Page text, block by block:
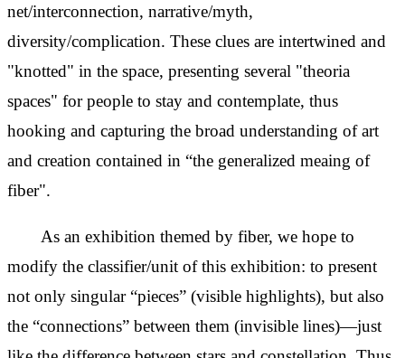
net/interconnection, narrative/myth,
diversity/complication. These clues are intertwined and
"knotted" in the space, presenting several "theoria
spaces" for people to stay and contemplate, thus
hooking and capturing the broad understanding of art
and creation contained in “the generalized meaing of
fiber".
As an exhibition themed by fiber, we hope to
modify the classifier/unit of this exhibition: to present
not only singular “pieces” (visible highlights), but also
the “connections” between them (invisible lines)—just